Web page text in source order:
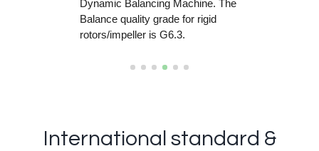
Dynamic Balancing Machine. The
Balance quality grade for rigid
rotors/impeller is G6.3.
International standard &